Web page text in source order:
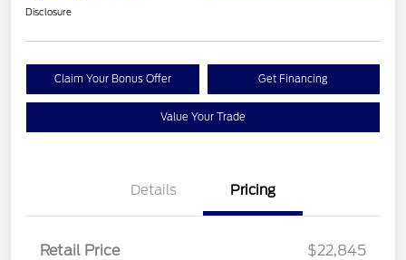
Disclosure
Claim Your Bonus Offer Get Financing
Value Your Trade
Details Pricing
Retail Price
$22,845